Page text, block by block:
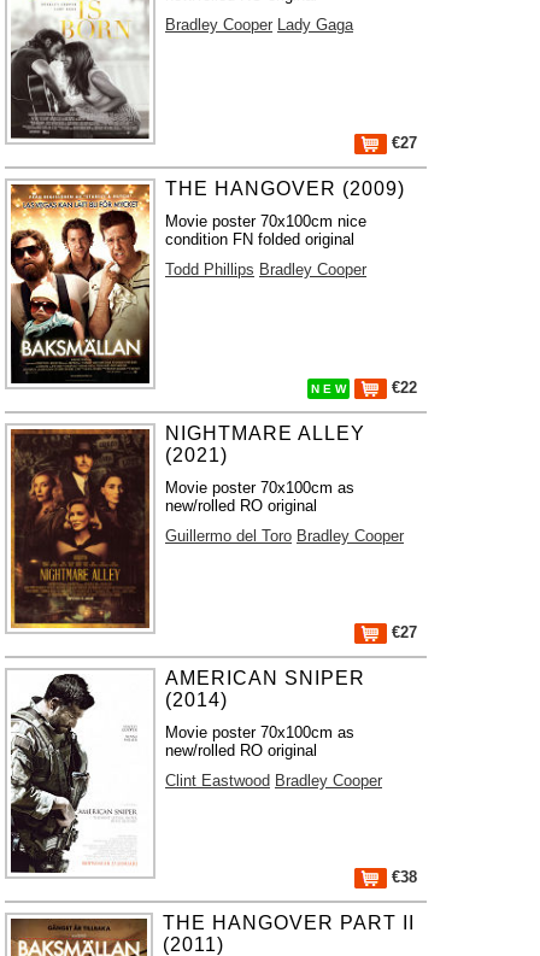
Bradley Cooper Lady Gaga
€27
THE HANGOVER (2009)
Movie poster 70x100cm nice
condition FN folded original
Todd Phillips Bradley Cooper
N E W €22
NIGHTMARE ALLEY
(2021)
Movie poster 70x100cm as
new/rolled RO original
Guillermo del Toro Bradley Cooper
€27
AMERICAN SNIPER
(2014)
Movie poster 70x100cm as
new/rolled RO original
Clint Eastwood Bradley Cooper
€38
THE HANGOVER PART II
(2011)